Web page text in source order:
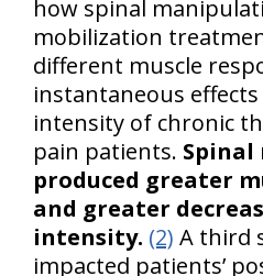
how spinal
mobilization
different muscle
instantaneous
intensity of chronic
pain patients.
produced greater
and greater
intensity. (2) A third
impacted patients’